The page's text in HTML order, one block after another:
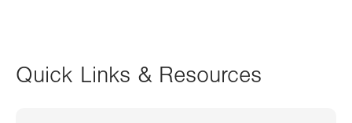
Quick Links & Resources